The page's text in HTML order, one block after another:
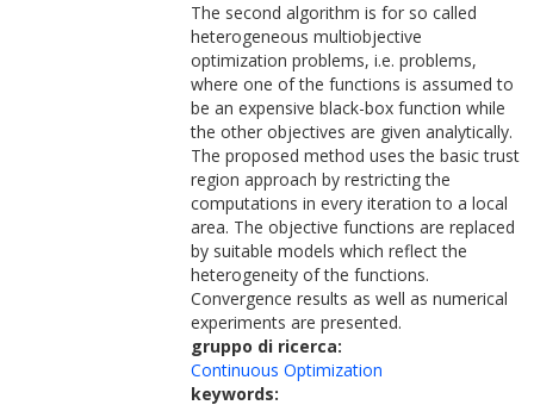
The second algorithm is for so called
heterogeneous multiobjective
optimization problems, i.e. problems,
where one of the functions is assumed to
be an expensive black-box function while
the other objectives are given analytically.
The proposed method uses the basic trust
region approach by restricting the
computations in every iteration to a local
area. The objective functions are replaced
by suitable models which reflect the
heterogeneity of the functions.
Convergence results as well as numerical
experiments are presented.
gruppo di ricerca:
Continuous Optimization
keywords: